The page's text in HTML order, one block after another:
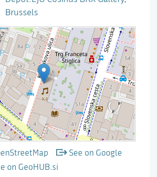
Brussels
See on Google
on GeoHUB.si